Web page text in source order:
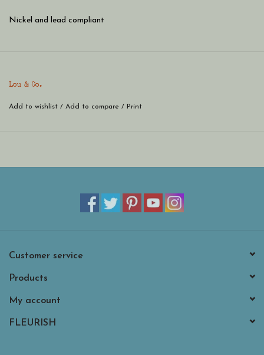
Nickel and lead compliant
Lou & Co.
Add to wishlist / Add to compare / Print
Customer service
Products
My account
FLEURISH